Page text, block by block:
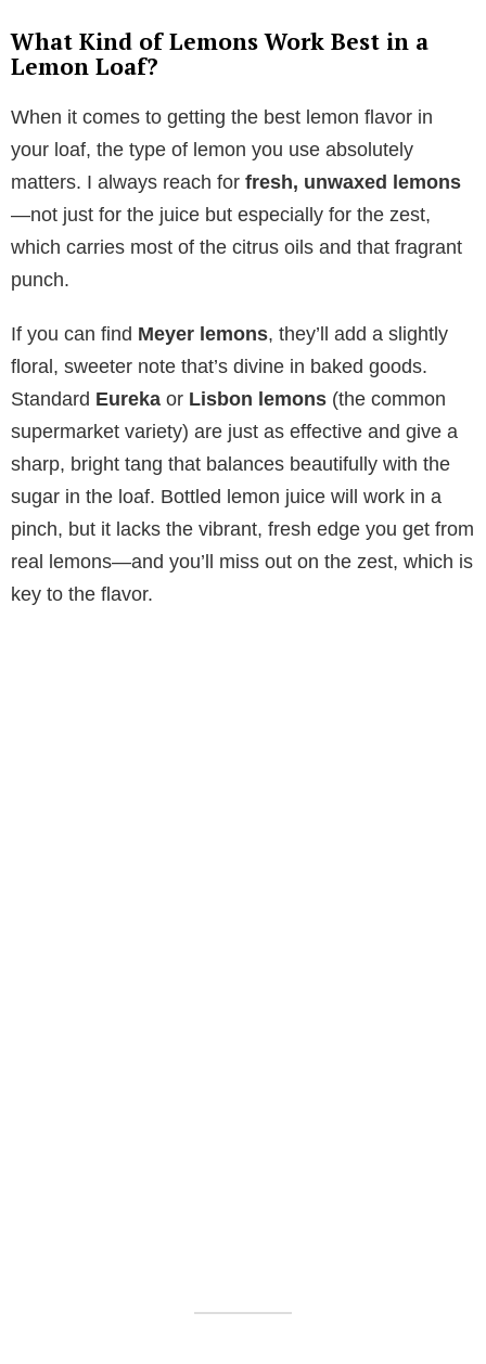
What Kind of Lemons Work Best in a
Lemon Loaf?
When it comes to getting the best lemon flavor in
your loaf, the type of lemon you use absolutely
matters. I always reach for fresh, unwaxed lemons
—not just for the juice but especially for the zest,
which carries most of the citrus oils and that fragrant
punch.
If you can find Meyer lemons, they’ll add a slightly
floral, sweeter note that’s divine in baked goods.
Standard Eureka or Lisbon lemons (the common
supermarket variety) are just as effective and give a
sharp, bright tang that balances beautifully with the
sugar in the loaf. Bottled lemon juice will work in a
pinch, but it lacks the vibrant, fresh edge you get from
real lemons—and you’ll miss out on the zest, which is
key to the flavor.